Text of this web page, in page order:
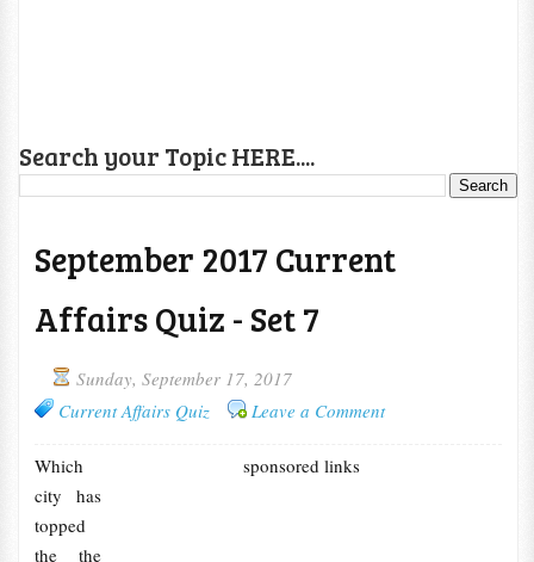
Search your Topic HERE....
September 2017 Current
Affairs Quiz - Set 7
Sunday, September 17, 2017
Current Affairs Quiz
Leave a Comment
sponsored links
Which
city has
topped
the the